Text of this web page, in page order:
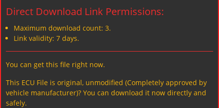
Direct Download Link Permissions:
Maximum download count: 3.
Link validity: 7 days.
You can get this file right now.
This ECU File is original, unmodified (Completely approved by
vehicle manufacturer)? You can download it now directly and
safely.